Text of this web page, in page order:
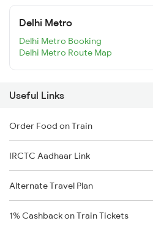
Delhi Metro
Delhi Metro Booking
Delhi Metro Route Map
Useful Links
Order Food on Train
IRCTC Aadhaar Link
Alternate Travel Plan
1% Cashback on Train Tickets